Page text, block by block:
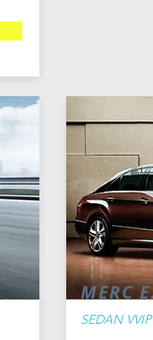
MERC
SEDAN